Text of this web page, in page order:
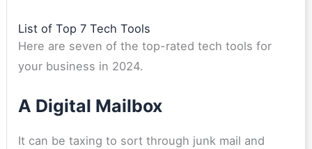
List of Top 7 Tech Tools
Here are seven of the top-rated tech tools for
your business in 2024.
A Digital Mailbox
It can be taxing to sort through junk mail and